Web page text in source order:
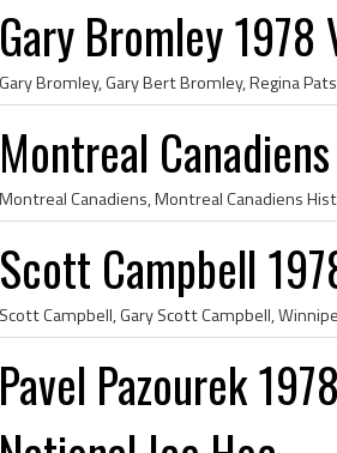
Gary Bromley 1978
Montreal
Scott Campbell
Pavel Pazourek